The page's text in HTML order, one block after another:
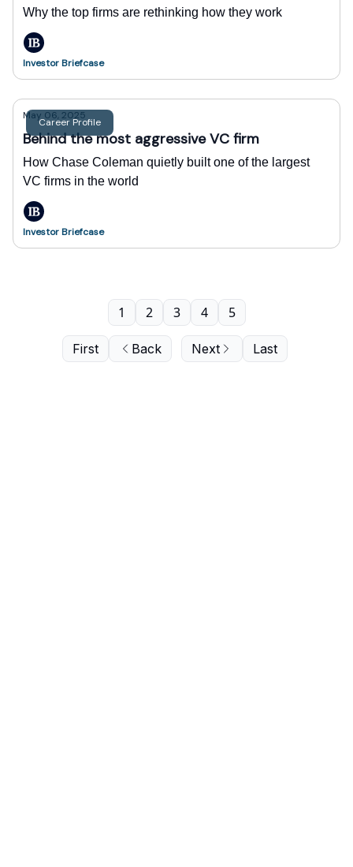
Why the top firms are rethinking how they work
Investor Briefcase
Career Profile
May 06, 2025
Behind the most aggressive VC firm
How Chase Coleman quietly built one of the largest
VC firms in the world
Investor Briefcase
First Back
1 2 3 4 5
Next Last